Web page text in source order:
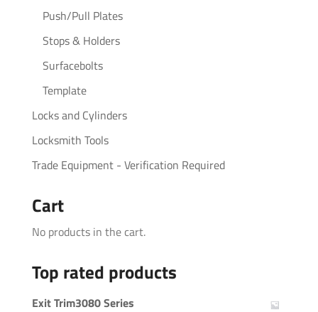
Push/Pull Plates
Stops & Holders
Surfacebolts
Template
Locks and Cylinders
Locksmith Tools
Trade Equipment - Verification Required
Cart
No products in the cart.
Top rated products
Exit Trim3080 Series